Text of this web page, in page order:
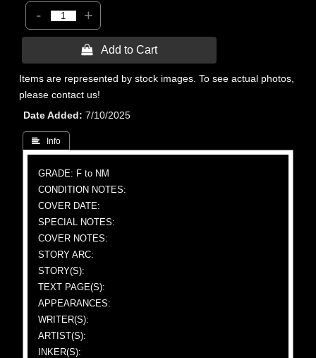
- +
 Add to Cart
Items are represented by stock images. To see actual photos,
please contact us!
Date Added
7/10/2025
 Info
GRADE: F to NM
CONDITION NOTES:
COVER DATE:
SPECIAL NOTES:
COVER NOTES:
STORY ARC:
STORY(S):
TEXT PAGE(S):
APPEARANCES:
WRITER(S):
ARTIST(S):
INKER(S):